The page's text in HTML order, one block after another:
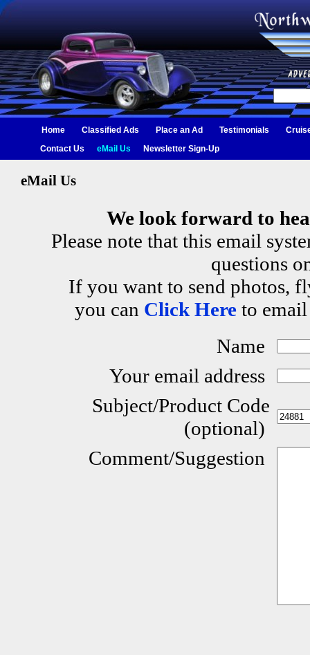
Home Classified Ads Place an Ad Testimonials
Contact Us
eMail Us Newsletter Sign-Up
eMail Us
We look forward to
Please note that this email
questions
If you want to send photos,
you can Click Here to
Name
Your email address
Subject/Product Code
(optional)
Comment/Suggestion